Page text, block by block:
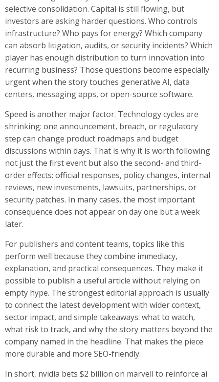
selective consolidation. Capital is still flowing, but
investors are asking harder questions. Who controls
infrastructure? Who pays for energy? Which company
can absorb litigation, audits, or security incidents? Which
player has enough distribution to turn innovation into
recurring business? Those questions become especially
urgent when the story touches generative AI, data
centers, messaging apps, or open-source software.
Speed is another major factor. Technology cycles are
shrinking: one announcement, breach, or regulatory
step can change product roadmaps and budget
discussions within days. That is why it is worth following
not just the first event but also the second- and third-
order effects: official responses, policy changes, internal
reviews, new investments, lawsuits, partnerships, or
security patches. In many cases, the most important
consequence does not appear on day one but a week
later.
For publishers and content teams, topics like this
perform well because they combine immediacy,
explanation, and practical consequences. They make it
possible to publish a useful article without relying on
empty hype. The strongest editorial approach is usually
to connect the latest development with wider context,
sector impact, and simple takeaways: what to watch,
what risk to track, and why the story matters beyond the
company named in the headline. That makes the piece
more durable and more SEO-friendly.
In short, nvidia bets $2 billion on marvell to reinforce ai